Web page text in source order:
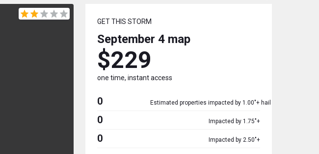
GET THIS STORM
September 4 map
$229
one time, instant access
0 Estimated properties impacted by 1.00"+ hail
0 Impacted by 1.75"+
0 Impacted by 2.50"+